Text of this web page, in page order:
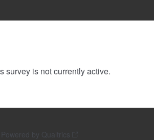
survey is not currently active.
Powered by Qualtrics